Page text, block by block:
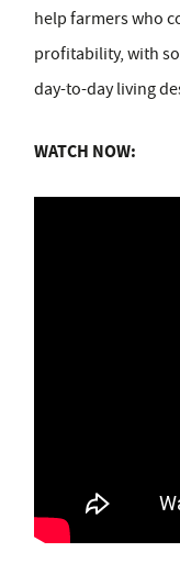
help farmers who
profitability, with
day-to-day living
WATCH NOW: